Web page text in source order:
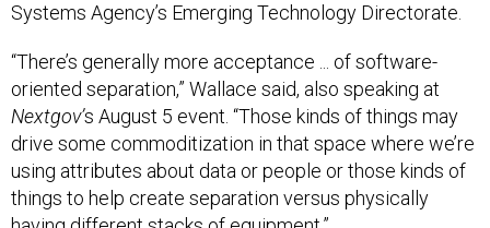
Systems Agency’s Emerging Technology Directorate.
“There’s generally more acceptance ... of software-
oriented separation,” Wallace said, also speaking at
Nextgov’s August 5 event. “Those kinds of things may
drive some commoditization in that space where we’re
using attributes about data or people or those kinds of
things to help create separation versus physically